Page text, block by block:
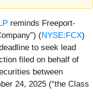
reminds Freeport-
(NYSE:FCX)
to seek lead
filed on behalf of
between
24, 2025 (“the Class